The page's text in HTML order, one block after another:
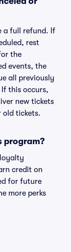
a full refund. If
rest
the
events, the
all previously
this occurs,
new tickets
old tickets.
program?
credit on
for future
more perks